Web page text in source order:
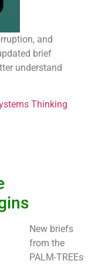
and
brief
understand
Thinking
New briefs
from the
PALM-TREEs